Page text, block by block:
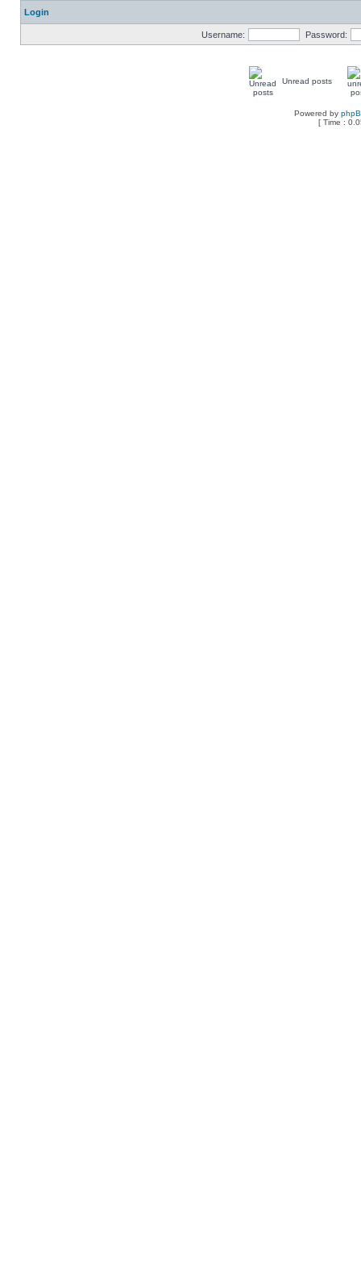
Login
Username: Password:
Unread posts
Powered by
[ Time :